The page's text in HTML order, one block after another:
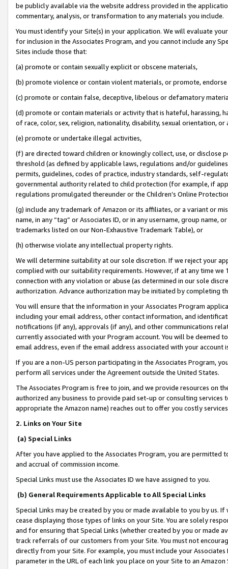
be publicly available via the website address provided in the
commentary, analysis, or transformation to any materials you include.
You must identify your Site(s) in your application. We will evaluate
for inclusion in the Associates Program, and you cannot include any
Sites include those that:
(a) promote or contain sexually explicit or obscene materials,
(b) promote violence or contain violent materials, or promote,
(c) promote or contain false, deceptive, libelous or defamatory
(d) promote or contain materials or activity that is hateful, harassing,
of race, color, sex, religion, nationality, disability, sexual orientation, or
(e) promote or undertake illegal activities,
(f) are directed toward children or knowingly collect, use, or
threshold (as defined by applicable laws, regulations and/or
permits, guidelines, codes of practice, industry standards, self-
governmental authority related to child protection (for example, if
regulations promulgated thereunder or the Children’s Online
(g) include any trademark of Amazon or its affiliates, or a variant or
name, in any “tag” or Associates ID, or in any username, group
trademarks listed on our Non-Exhaustive Trademark Table), or
(h) otherwise violate any intellectual property rights.
We will determine suitability at our sole discretion. If we reject your
complied with our suitability requirements. However, if at any time
connection with any violation or abuse (as determined in our sole
authorization. Advance authorization may be initiated by completing
You will ensure that the information in your Associates Program
including your email address, other contact information, and
notifications (if any), approvals (if any), and other communications
currently associated with your Program account. You will be deemed
email address, even if the email address associated with your account
If you are a non-US person participating in the Associates Program,
perform all services under the Agreement outside the United States.
The Associates Program is free to join, and we provide resources on
authorized any business to provide paid set-up or consulting
appropriate the Amazon name) reaches out to offer you costly
2. Links on Your Site
(a) Special Links
After you have applied to the Associates Program, you are permitted
and accrual of commission income.
Special Links must use the Associates ID we have assigned to you.
(b) General Requirements Applicable to All Special Links
Special Links may be created by you or made available to you by us.
cease displaying those types of links on your Site. You are solely
and for ensuring that Special Links (whether created by you or
track referrals of our customers from your Site. You must not
directly from your Site. For example, you must include your
parameter in the URL of each link you place on your Site to an